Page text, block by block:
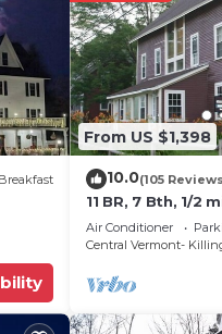
From US $1,398
10.0(105
11 BR, 7 Bth, 1/2
Tub, on Ski
Town
Air Conditioner
Central Vermont-